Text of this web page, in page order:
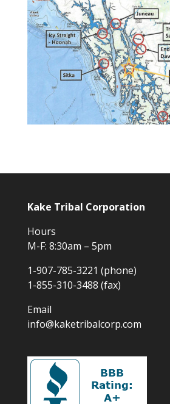
Kake Tribal Corporation
Hours
M-F: 8:30am – 5pm
1-907-785-3221 (phone)
1-855-310-3488 (fax)
Email
info@kaketribalcorp.com